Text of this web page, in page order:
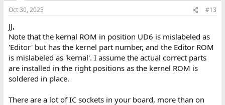
Oct 30, 2025 #13
JJ,
Note that the kernal ROM in position UD6 is mislabeled as
'Editor' but has the kernel part number, and the Editor ROM
is mislabeled as 'kernal'. I assume the actual correct parts
are installed in the right positions as the kernel ROM is
soldered in place.
There are a lot of IC sockets in your board, more than on